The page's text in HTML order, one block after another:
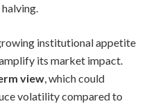
institutional appetite
its market impact.
view, which could
volatility compared to